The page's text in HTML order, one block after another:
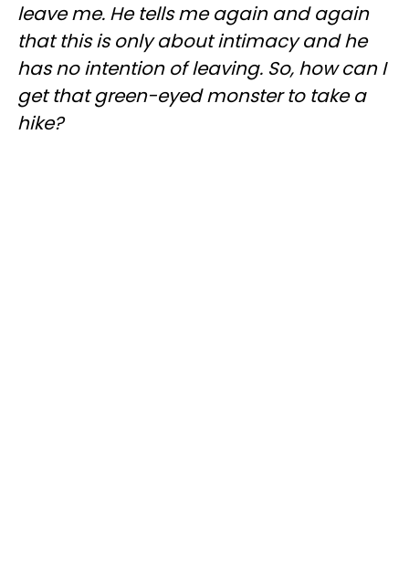
leave me. He tells me again and again
that this is only about intimacy and he
has no intention of leaving. So, how can I
get that green-eyed monster to take a
hike?